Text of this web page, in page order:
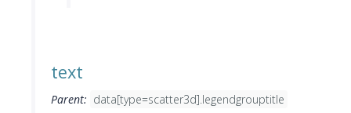
text
Parent: data[type=scatter3d].legendgrouptitle